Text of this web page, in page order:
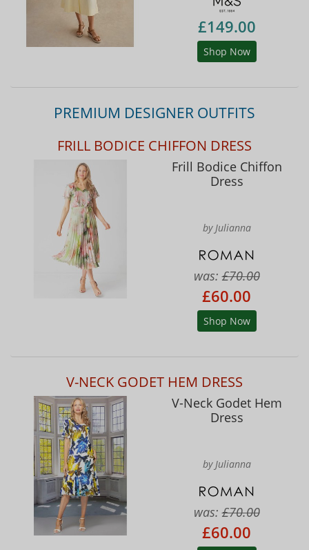
£149.00
Shop Now
PREMIUM DESIGNER OUTFITS
FRILL BODICE CHIFFON DRESS
Frill Bodice Chiffon
Dress
by Julianna
was:£70.00
£60.00
Shop Now
V-NECK GODET HEM DRESS
V-Neck Godet Hem
Dress
by Julianna
was:£70.00
£60.00